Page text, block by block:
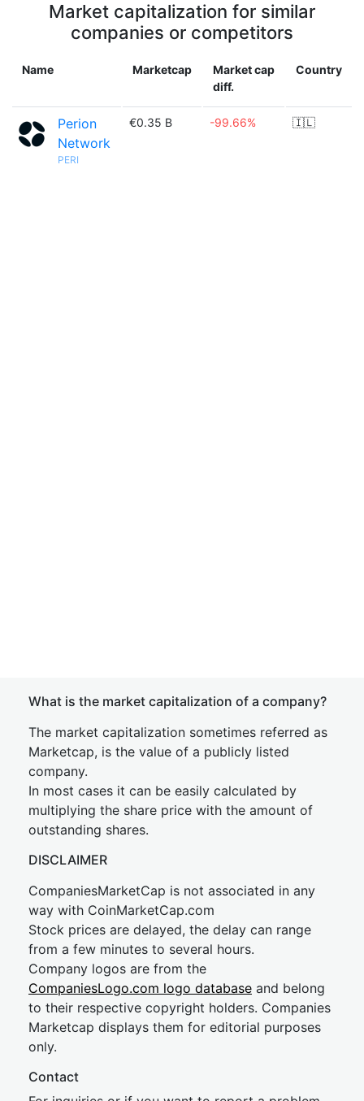
Market capitalization for similar
companies or competitors
Name Marketcap
Market cap
diff.
Country
Perion
Network
PERI
€0.35 B -99.66% 🇮🇱
What is the market capitalization of a company?
The market capitalization sometimes referred as
Marketcap, is the value of a publicly listed
company.
In most cases it can be easily calculated by
multiplying the share price with the amount of
outstanding shares.
DISCLAIMER
CompaniesMarketCap is not associated in any
way with CoinMarketCap.com
Stock prices are delayed, the delay can range
from a few minutes to several hours.
Company logos are from the
CompaniesLogo.com logo database and belong
to their respective copyright holders. Companies
Marketcap displays them for editorial purposes
only.
Contact